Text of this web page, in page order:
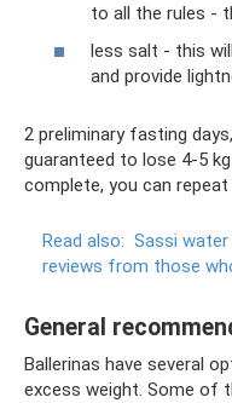
to all the rules -
less salt - this
and provide
2 preliminary fasting
guaranteed to lose 4-5
complete, you can
Read also: Sassi
reviews from those
General
Ballerinas have several
excess weight. Some of